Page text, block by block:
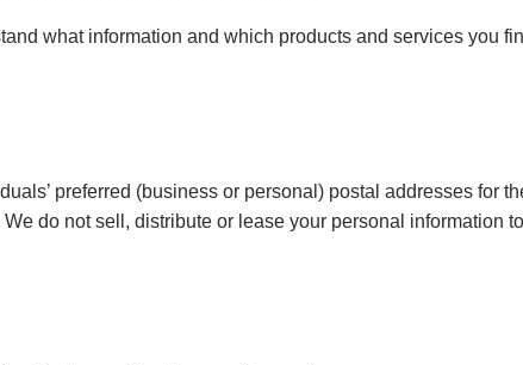
what information and which products and services you
preferred (business or personal) postal addresses for
do not sell, distribute or lease your personal information